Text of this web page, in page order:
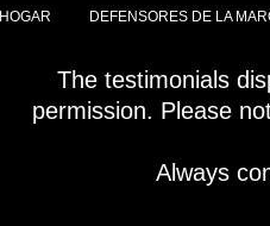
HOGAR DEFENSORES DE LA
The testimonials
permission. Please
Always